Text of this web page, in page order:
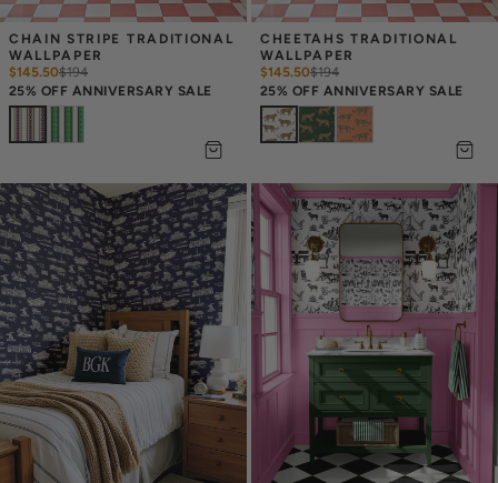
CHAIN STRIPE TRADITIONAL
WALLPAPER
$145.50$194
25% OFF ANNIVERSARY SALE
CHEETAHS TRADITIONAL
WALLPAPER
$145.50$194
25% OFF ANNIVERSARY SALE